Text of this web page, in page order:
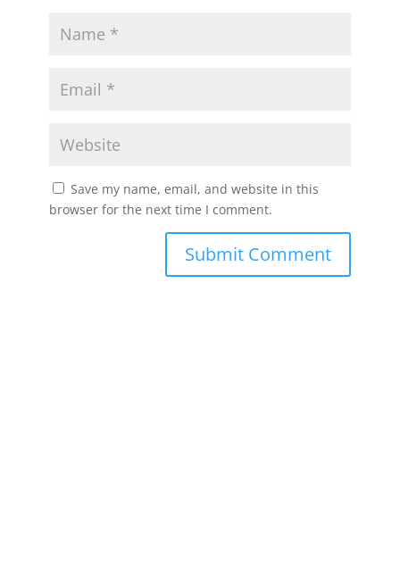
Save my name, email, and website in this
browser for the next time I comment.
Submit Comment